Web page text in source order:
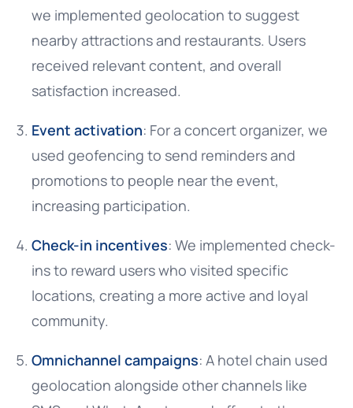
we implemented geolocation to suggest
nearby attractions and restaurants. Users
received relevant content, and overall
satisfaction increased.
Event activation: For a concert organizer, we
used geofencing to send reminders and
promotions to people near the event,
increasing participation.
Check-in incentives: We implemented check-
ins to reward users who visited specific
locations, creating a more active and loyal
community.
Omnichannel campaigns: A hotel chain used
geolocation alongside other channels like